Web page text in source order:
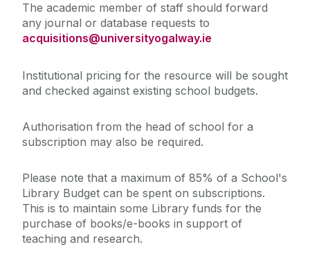
The academic member of staff should forward
any journal or database requests to
acquisitions@universityogalway.ie
Institutional pricing for the resource will be sought
and checked against existing school budgets.
Authorisation from the head of school for a
subscription may also be required.
Please note that a maximum of 85% of a School's
Library Budget can be spent on subscriptions.
This is to maintain some Library funds for the
purchase of books/e-books in support of
teaching and research.